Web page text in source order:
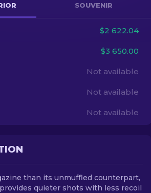
SOUVENIR
$2 622.04
$3 650.00
Not available
Not available
Not available
than its unmuffled counterpart,
quieter shots with less recoil